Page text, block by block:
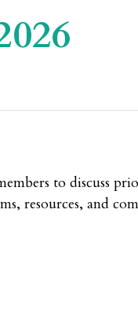
to discuss
resources, and